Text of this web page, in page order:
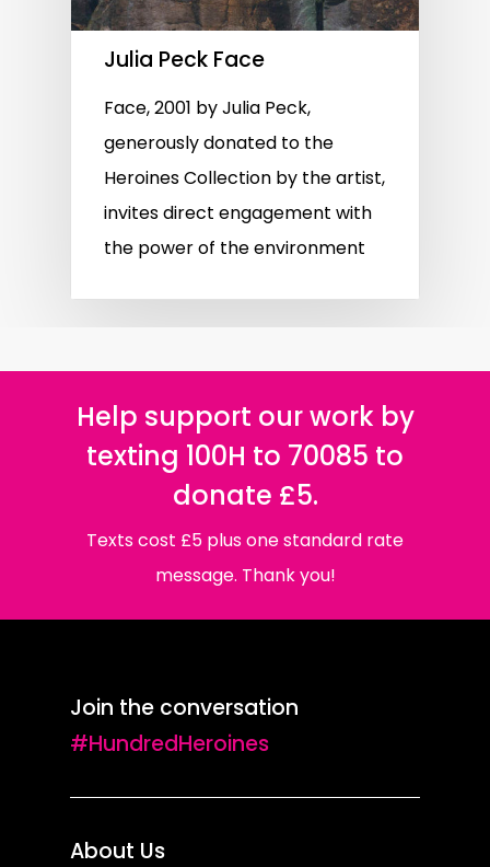
Julia Peck Face
Face, 2001 by Julia Peck,
generously donated to the
Heroines Collection by the artist,
invites direct engagement with
the power of the environment
Help support our work by
texting 100H to 70085 to
donate £5.
Texts cost £5 plus one standard rate
message. Thank you!
Join the conversation
#HundredHeroines
About Us